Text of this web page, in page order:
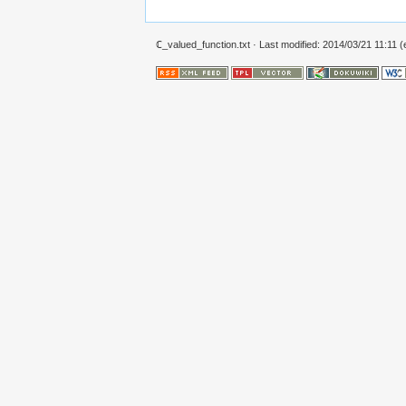
ℂ_valued_function.txt · Last modified: 2014/03/21 11:11